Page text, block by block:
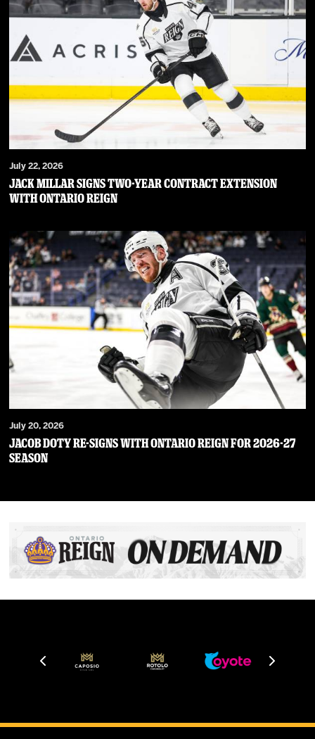
July 22, 2026
JACK MILLAR SIGNS TWO-YEAR CONTRACT EXTENSION
WITH ONTARIO REIGN
July 20, 2026
JACOB DOTY RE-SIGNS WITH ONTARIO REIGN FOR 2026-27
SEASON